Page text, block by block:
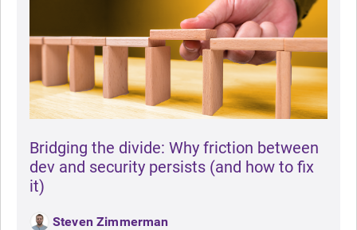
Bridging the divide: Why friction between
dev and security persists (and how to fix
it)
Steven Zimmerman